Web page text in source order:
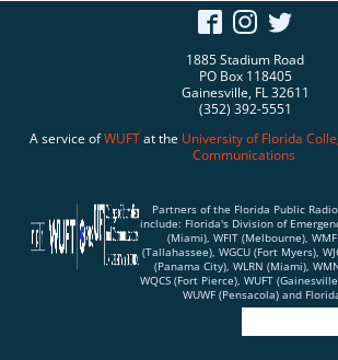
1885 Stadium Road
PO Box 118405
Gainesville, FL 32611
(352) 392-5551
A service ofWUFTat the University of Florida
Communications
Partners of the Florida Public
include: Florida's Division of
(Miami), WFIT (Melbourne),
(Tallahassee), WGCU (Fort Myers),
(Panama City), WLRN (Miami),
WQCS (Fort Pierce), WUFT
WUWF (Pensacola) and